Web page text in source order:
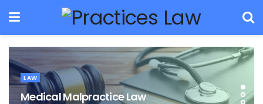
LAW
Medical Malpractice Law